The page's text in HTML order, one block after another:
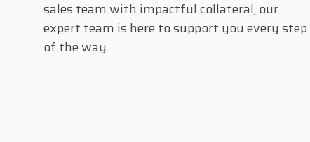
sales team with impactful collateral, our
expert team is here to support you every step
of the way.